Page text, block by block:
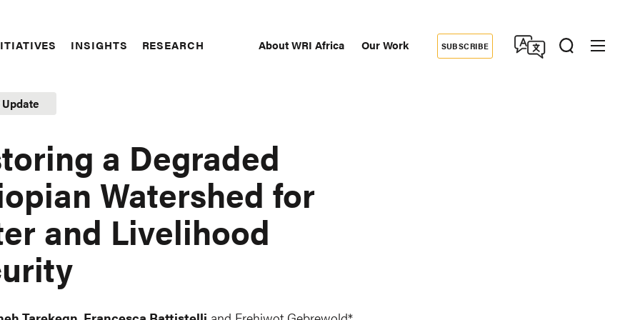
INSIGHTS RESEARCH About WRI Africa Our Work
Donate
SUBSCRIBE
a Degraded
Watershed for
and Livelihood